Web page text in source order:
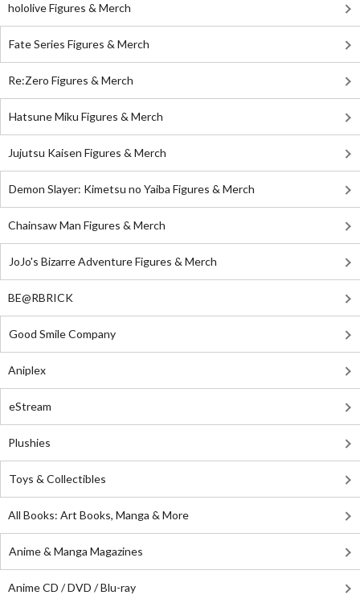
hololive Figures & Merch
Fate Series Figures & Merch
Re:Zero Figures & Merch
Hatsune Miku Figures & Merch
Jujutsu Kaisen Figures & Merch
Demon Slayer: Kimetsu no Yaiba Figures & Merch
Chainsaw Man Figures & Merch
JoJo's Bizarre Adventure Figures & Merch
BE@RBRICK
Good Smile Company
Aniplex
eStream
Plushies
Toys & Collectibles
All Books: Art Books, Manga & More
Anime & Manga Magazines
Anime CD / DVD / Blu-ray